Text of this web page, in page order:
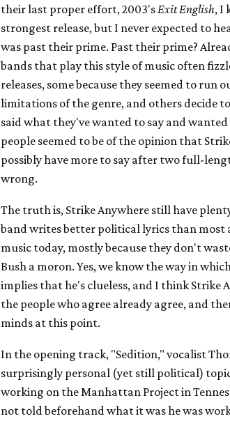
their last proper effort, 2003's Exit English, I
strongest release, but I never expected to
was past their prime. Past their prime?
bands that play this style of music often
releases, some because they seemed to run
limitations of the genre, and others decide
said what they've wanted to say and
people seemed to be of the opinion that
possibly have more to say after two full-
wrong.
The truth is, Strike Anywhere still have
band writes better political lyrics than most
music today, mostly because they don't
Bush a moron. Yes, we know the way in
implies that he's clueless, and I think Strike
the people who agree already agree, and
minds at this point.
In the opening track, "Sedition," vocalist
surprisingly personal (yet still political)
working on the Manhattan Project in
not told beforehand what it was he was